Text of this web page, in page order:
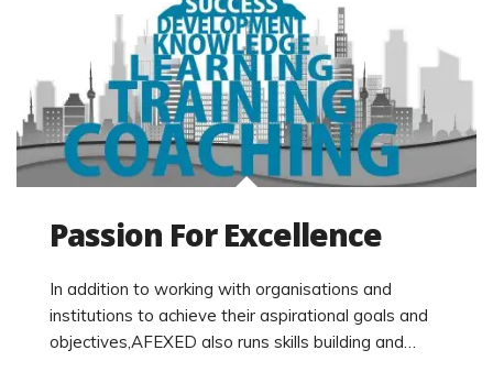
Passion For Excellence
In addition to working with organisations and
institutions to achieve their aspirational goals and
objectives,AFEXED also runs skills building and…